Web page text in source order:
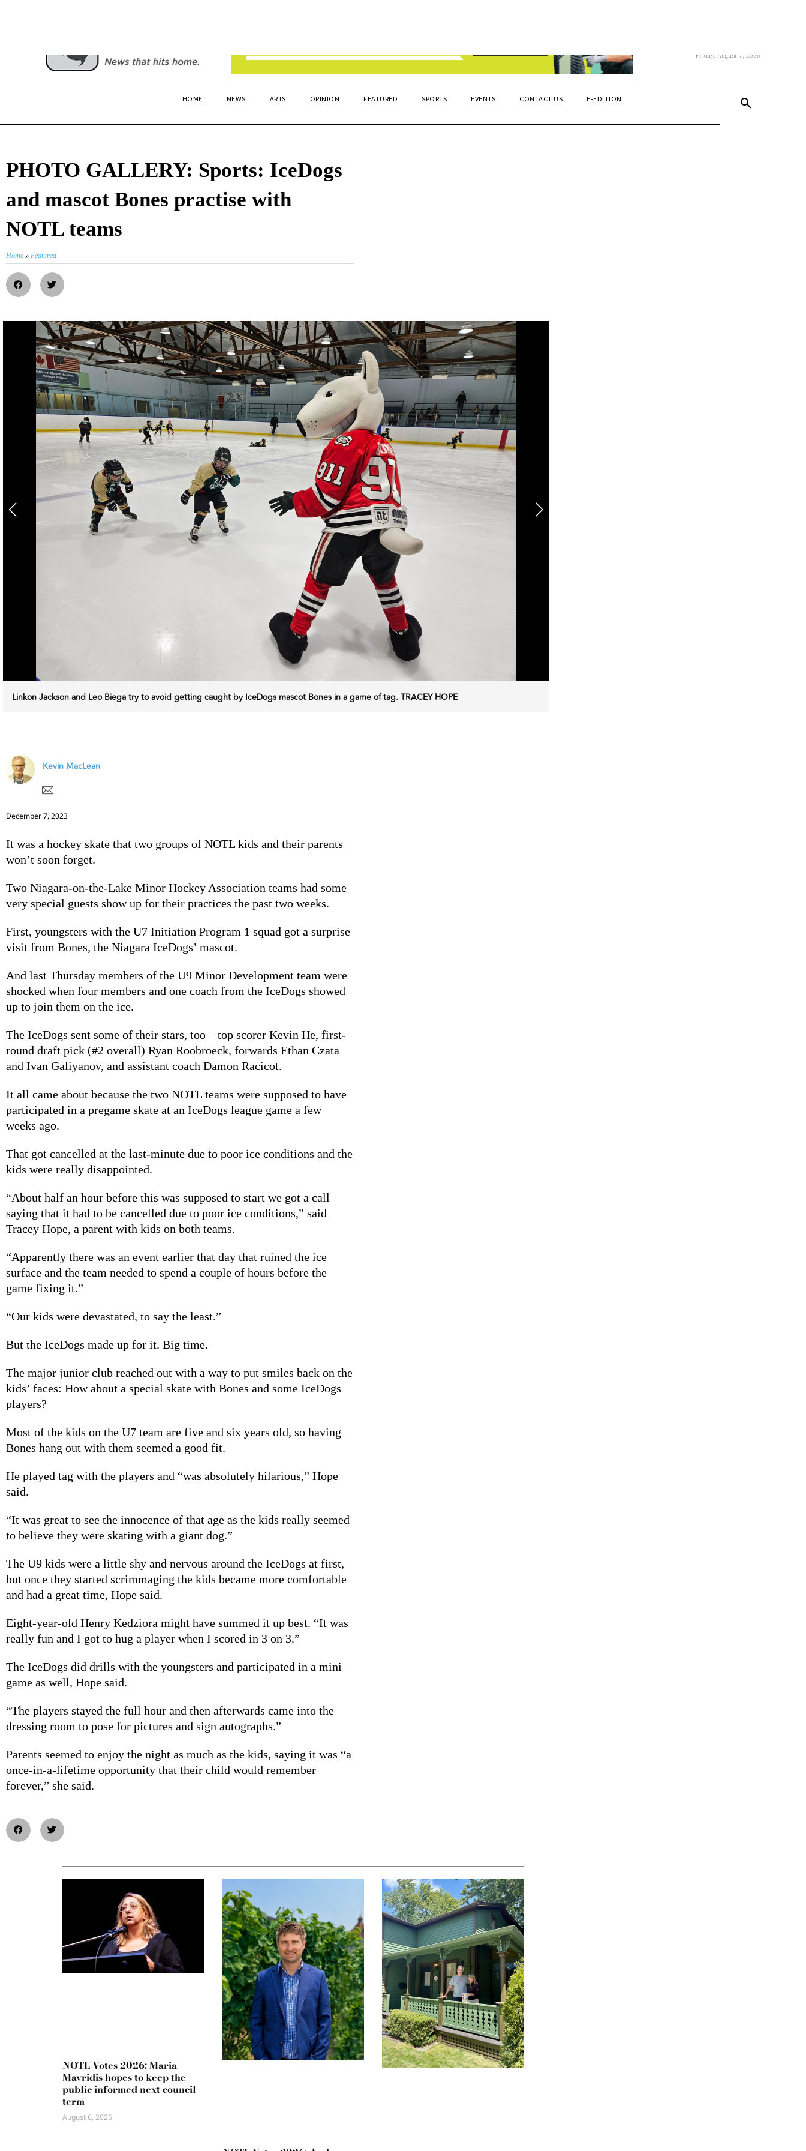
Friday, August 7, 2026
HOME NEWS ARTS OPINION FEATURED SPORTS EVENTS CONTACT US E-EDITION
PHOTO GALLERY: Sports: IceDogs
and mascot Bones practise with
NOTL teams
Home » Featured
Linkon Jackson and Leo Biega try to avoid getting caught by IceDogs mascot Bones in a game of tag. TRACEY HOPE
Kevin MacLean
December 7, 2023
It was a hockey skate that two groups of NOTL kids and their parents
won’t soon forget.
Two Niagara-on-the-Lake Minor Hockey Association teams had some
very special guests show up for their practices the past two weeks.
First, youngsters with the U7 Initiation Program 1 squad got a surprise
visit from Bones, the Niagara IceDogs’ mascot.
And last Thursday members of the U9 Minor Development team were
shocked when four members and one coach from the IceDogs showed
up to join them on the ice.
The IceDogs sent some of their stars, too – top scorer Kevin He, first-
round draft pick (#2 overall) Ryan Roobroeck, forwards Ethan Czata
and Ivan Galiyanov, and assistant coach Damon Racicot.
It all came about because the two NOTL teams were supposed to have
participated in a pregame skate at an IceDogs league game a few
weeks ago.
That got cancelled at the last-minute due to poor ice conditions and the
kids were really disappointed.
“About half an hour before this was supposed to start we got a call
saying that it had to be cancelled due to poor ice conditions,” said
Tracey Hope, a parent with kids on both teams.
“Apparently there was an event earlier that day that ruined the ice
surface and the team needed to spend a couple of hours before the
game fixing it.”
“Our kids were devastated, to say the least.”
But the IceDogs made up for it. Big time.
The major junior club reached out with a way to put smiles back on the
kids’ faces: How about a special skate with Bones and some IceDogs
players?
Most of the kids on the U7 team are five and six years old, so having
Bones hang out with them seemed a good fit.
He played tag with the players and “was absolutely hilarious,” Hope
said.
“It was great to see the innocence of that age as the kids really seemed
to believe they were skating with a giant dog.”
The U9 kids were a little shy and nervous around the IceDogs at first,
but once they started scrimmaging the kids became more comfortable
and had a great time, Hope said.
Eight-year-old Henry Kedziora might have summed it up best. “It was
really fun and I got to hug a player when I scored in 3 on 3.”
The IceDogs did drills with the youngsters and participated in a mini
game as well, Hope said.
“The players stayed the full hour and then afterwards came into the
dressing room to pose for pictures and sign autographs.”
Parents seemed to enjoy the night as much as the kids, saying it was “a
once-in-a-lifetime opportunity that their child would remember
forever,” she said.
NOTL Votes 2026: Maria
Mavridis hopes to keep the
public informed next council
term
August 6, 2026